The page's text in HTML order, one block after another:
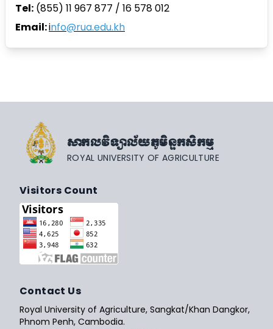
Tel: (855) 11 967 877 / 16 578 012
Email:info@rua.edu.kh
សាកលវិទ្យាល័យភូមិន្ទកសិកម្ម
ROYAL UNIVERSITY OF AGRICULTURE
Visitors Count
Contact Us
Royal University of Agriculture, Sangkat/Khan Dangkor,
Phnom Penh, Cambodia.